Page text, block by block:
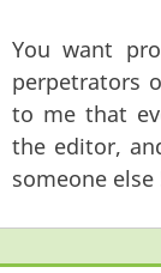
You want
perpetrators
to me that
the editor,
someone else